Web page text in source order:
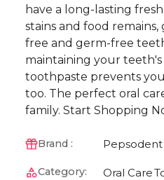
have a long-lasting
stains and food
free and germ-free
maintaining your
toothpaste prevents
too. The perfect oral
family. Start Shopping
Brand : Pepsodent
Category: Oral Care